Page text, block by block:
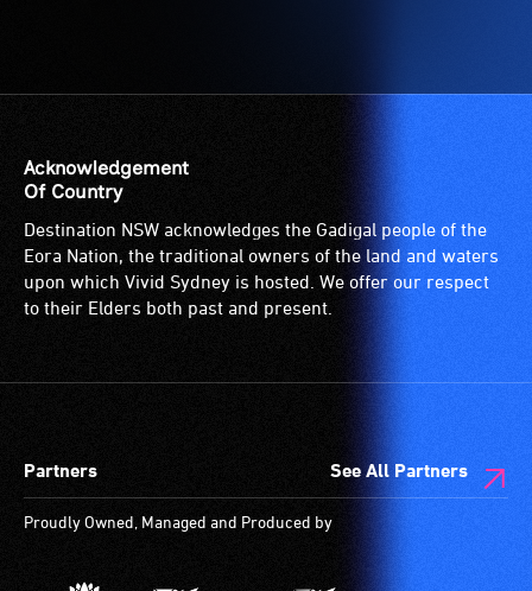
Acknowledgement
Of Country
Destination NSW acknowledges the Gadigal people of the
Eora Nation, the traditional owners of the land and waters
upon which Vivid Sydney is hosted. We offer our respect
to their Elders both past and present.
Partners See All Partners
Proudly Owned, Managed and Produced by